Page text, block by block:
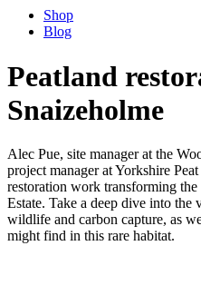
Shop
Blog
Peatland
Snaizeholme
Alec Pue, site manager at the
project manager at Yorkshire
restoration work transforming the
Estate. Take a deep dive into
wildlife and carbon capture, as
might find in this rare habitat.